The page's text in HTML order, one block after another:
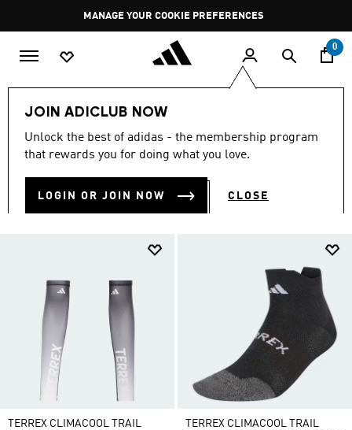
Pause
promotion
rotation
MANAGE YOUR COOKIE PREFERENCES
0
JOIN ADICLUB NOW
Unlock the best of adidas - the membership program
that rewards you for doing what you love.
LOGIN OR JOIN NOW CLOSE
LIFESTYLE Brands adidas Terrex
TERREX ACCESSORIES (38)
TERREX CLIMACOOL TRAIL
TERREX CLIMACOOL TRAIL